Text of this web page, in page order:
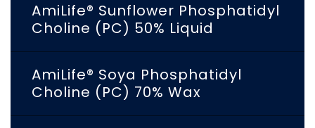
AmiLife® Sunflower Phosphatidyl
Choline (PC) 50% Liquid
AmiLife® Soya Phosphatidyl
Choline (PC) 70% Wax